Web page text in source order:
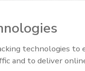
Top 5 – 2024 Year in
technologies to
and to deliver